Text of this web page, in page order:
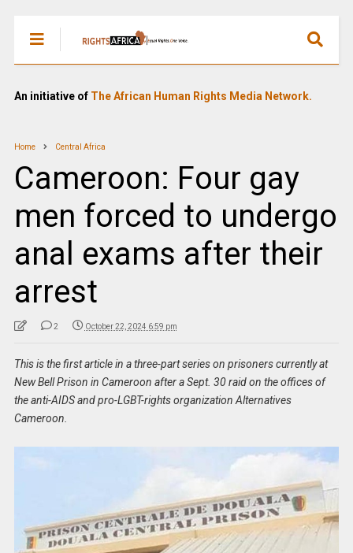
An initiative of The African Human Rights Media Network.
Home Central Africa
Cameroon: Four gay
men forced to undergo
anal exams after their
arrest
2 October 22, 2024 6:59 pm
This is the first article in a three-part series on prisoners currently at
New Bell Prison in Cameroon after a Sept. 30 raid on the offices of
the anti-AIDS and pro-LGBT-rights organization Alternatives
Cameroon.